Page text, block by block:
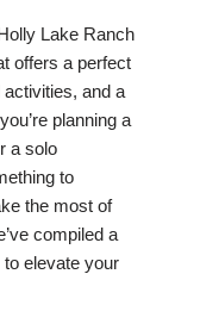
Lake Ranch
offers a perfect
activities, and a
planning a
a solo
to
the most of
compiled a
elevate your